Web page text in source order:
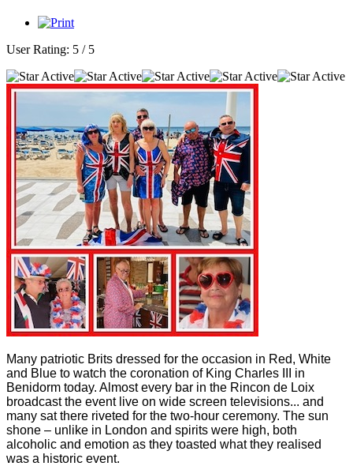
User Rating: 5 / 5
Many patriotic Brits dressed for the occasion in Red, White
and Blue to watch the coronation of King Charles III in
Benidorm today. Almost every bar in the Rincon de Loix
broadcast the event live on wide screen televisions... and
many sat there riveted for the two-hour ceremony. The sun
shone – unlike in London and spirits were high, both
alcoholic and emotion as they toasted what they realised
was a historic event.